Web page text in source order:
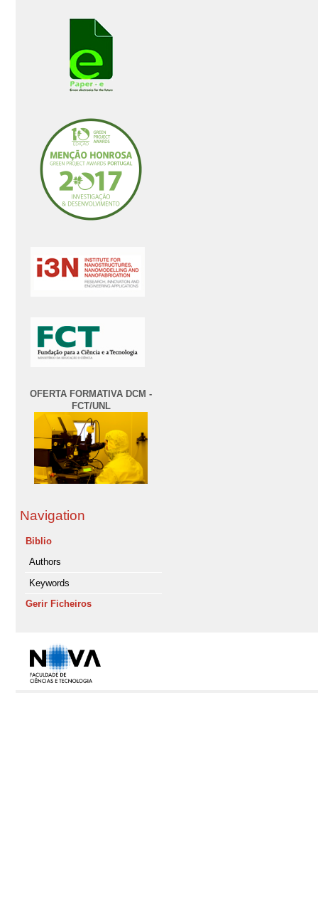
OFERTA FORMATIVA DCM -
FCT/UNL
Navigation
Biblio
Authors
Keywords
Gerir Ficheiros